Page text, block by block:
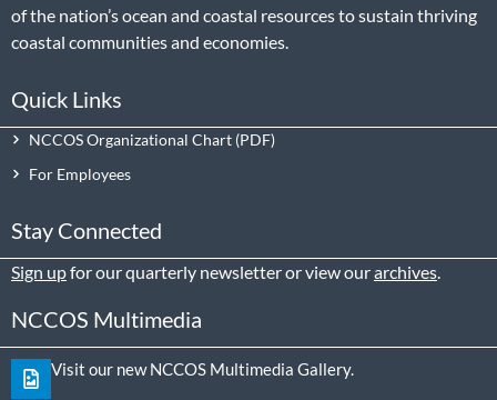
of the nation’s ocean and coastal resources to sustain thriving
coastal communities and economies.
Quick Links
NCCOS Organizational Chart
For Employees
Stay Connected
Sign upfor our quarterly newsletter or view ourarchives.
NCCOS Multimedia
Visit our new NCCOS Multimedia Gallery.